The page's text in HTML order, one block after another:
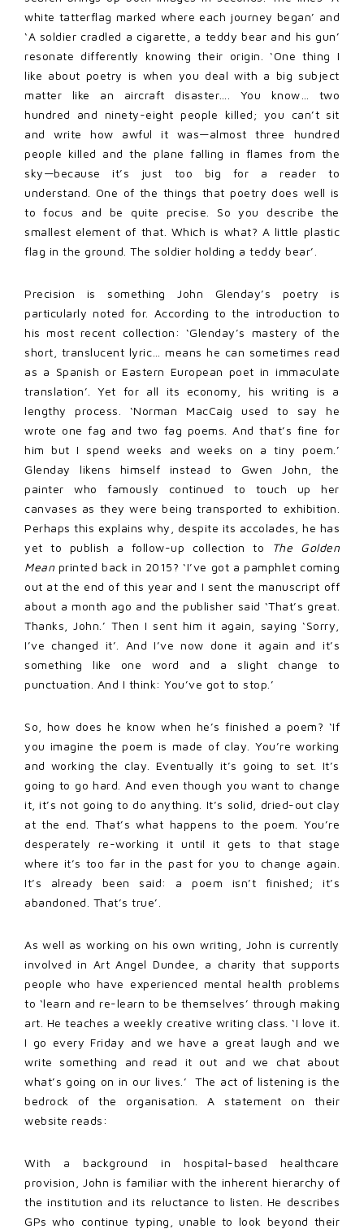
white tatterflag marked where each journey began’ and
‘A soldier cradled a cigarette, a teddy bear and his gun’
resonate differently knowing their origin. ‘One thing I
like about poetry is when you deal with a big subject
matter like an aircraft disaster…. You know… two
hundred and ninety-eight people killed; you can’t sit
and write how awful it was—almost three hundred
people killed and the plane falling in flames from the
sky—because it’s just too big for a reader to
understand. One of the things that poetry does well is
to focus and be quite precise. So you describe the
smallest element of that. Which is what? A little plastic
flag in the ground. The soldier holding a teddy bear’.
Precision is something John Glenday’s poetry is
particularly noted for. According to the introduction to
his most recent collection: ‘Glenday’s mastery of the
short, translucent lyric… means he can sometimes read
as a Spanish or Eastern European poet in immaculate
translation’. Yet for all its economy, his writing is a
lengthy process. ‘Norman MacCaig used to say he
wrote one fag and two fag poems. And that’s fine for
him but I spend weeks and weeks on a tiny poem.’
Glenday likens himself instead to Gwen John, the
painter who famously continued to touch up her
canvases as they were being transported to exhibition.
Perhaps this explains why, despite its accolades, he has
yet to publish a follow-up collection to
The Golden
Mean printed back in 2015? ‘I’ve got a pamphlet coming
out at the end of this year and I sent the manuscript off
about a month ago and the publisher said ‘That’s great.
Thanks, John.’ Then I sent him it again, saying ‘Sorry,
I’ve changed it’. And I’ve now done it again and it’s
something like one word and a slight change to
punctuation. And I think: You’ve got to stop.’
So, how does he know when he’s finished a poem? ‘If
you imagine the poem is made of clay. You’re working
and working the clay. Eventually it’s going to set. It’s
going to go hard. And even though you want to change
it, it’s not going to do anything. It’s solid, dried-out clay
at the end. That’s what happens to the poem. You’re
desperately re-working it until it gets to that stage
where it’s too far in the past for you to change again.
It’s already been said: a poem isn’t finished; it’s
abandoned. That’s true’.
As well as working on his own writing, John is currently
involved in Art Angel Dundee, a charity that supports
people who have experienced mental health problems
to ‘learn and re-learn to be themselves’ through making
art. He teaches a weekly creative writing class. ‘I love it.
I go every Friday and we have a great laugh and we
write something and read it out and we chat about
what’s going on in our lives.’ The act of listening is the
bedrock of the organisation. A statement on their
website reads:
With a background in hospital-based healthcare
provision, John is familiar with the inherent hierarchy of
the institution and its reluctance to listen. He describes
GPs who continue typing, unable to look beyond their